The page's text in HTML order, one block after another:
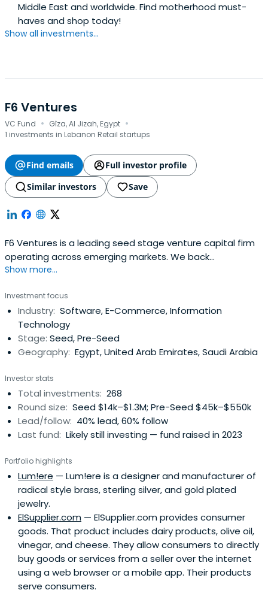
Middle East and worldwide. Find motherhood must-
haves and shop today!
Show all investments...
F6 Ventures
VC Fund · Gîza, Al Jizah, Egypt ·
1 investments in Lebanon Retail startups
Find emails
Full investor profile
Similar investors
Save
F6 Ventures is a leading seed stage venture capital firm
operating across emerging markets. We back
exceptional founders from idea-stage all the way to
and a commitment to long-term partnership. With deep
ties across the Middle East, Africa, and beyond, we
empower innovative startups to scalewith purpose and
impact. We manage over $90M in AUM across more than
300 investments in seven countries. By investing early in
initial costs, develop their product, and take it to market.
This early capital acts as a launchpad, enabling startups
to hit key milestones like securing first customers,
attracting follow-on funding, and making significant
strides forward.
Show more...
Investment focus
Industry: Software, E-Commerce, Information
Technology
Stage: Seed, Pre-Seed
Geography: Egypt, United Arab Emirates, Saudi Arabia
Investor stats
Total investments: 268
Round size: Seed $14k–$1.3M; Pre-Seed $45k–$550k
Lead/follow: 40% lead, 60% follow
Last fund: Likely still investing — fund raised in 2023
Portfolio highlights
Lum!ere — Lum!ere is a designer and manufacturer of
radical style brass, sterling silver, and gold plated
jewelry.
ElSupplier.com — ElSupplier.com provides consumer
goods. That product includes dairy products, olive oil,
vinegar, and cheese. They allow consumers to directly
buy goods or services from a seller over the internet
using a web browser or a mobile app. Their products
serve consumers.